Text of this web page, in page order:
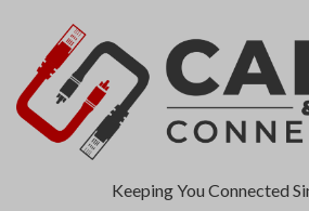
Keeping You Connected